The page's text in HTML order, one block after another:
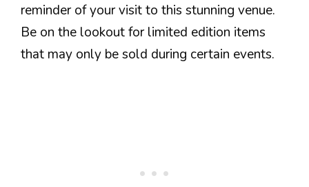
reminder of your visit to this stunning venue.
Be on the lookout for limited edition items
that may only be sold during certain events.